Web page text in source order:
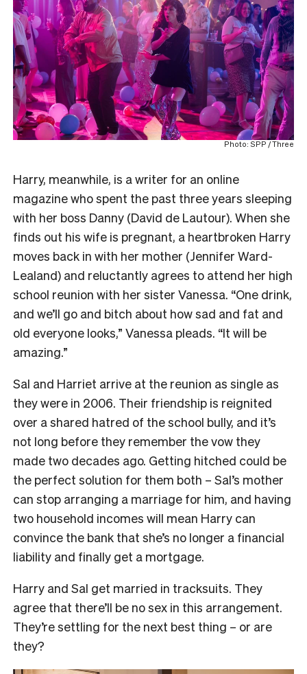
Photo: SPP / Three
Harry, meanwhile, is a writer for an online
magazine who spent the past three years sleeping
with her boss Danny (David de Lautour). When she
finds out his wife is pregnant, a heartbroken Harry
moves back in with her mother (Jennifer Ward-
Lealand) and reluctantly agrees to attend her high
school reunion with her sister Vanessa. “One drink,
and we’ll go and bitch about how sad and fat and
old everyone looks,” Vanessa pleads. “It will be
amazing.”
Sal and Harriet arrive at the reunion as single as
they were in 2006. Their friendship is reignited
over a shared hatred of the school bully, and it’s
not long before they remember the vow they
made two decades ago. Getting hitched could be
the perfect solution for them both – Sal’s mother
can stop arranging a marriage for him, and having
two household incomes will mean Harry can
convince the bank that she’s no longer a financial
liability and finally get a mortgage.
Harry and Sal get married in tracksuits. They
agree that there’ll be no sex in this arrangement.
They’re settling for the next best thing – or are
they?